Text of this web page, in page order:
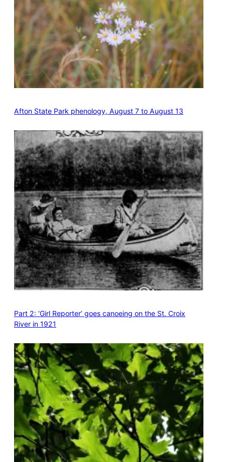
Afton State Park phenology, August 7 to August 13
Part 2: ‘Girl Reporter’ goes canoeing on the St. Croix
River in 1921